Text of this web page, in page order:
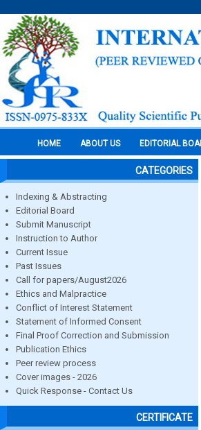
HOME ABOUT US EDITORIAL
CATEGORIES
Indexing & Abstracting
Editorial Board
Submit Manuscript
Instruction to Author
Current Issue
Past Issues
Call for papers/August2026
Ethics and Malpractice
Conflict of Interest Statement
Statement of Informed Consent
Final Proof Correction and Submission
Publication Ethics
Peer review process
Cover images - 2026
Quick Response - Contact Us
CERTIFICATE